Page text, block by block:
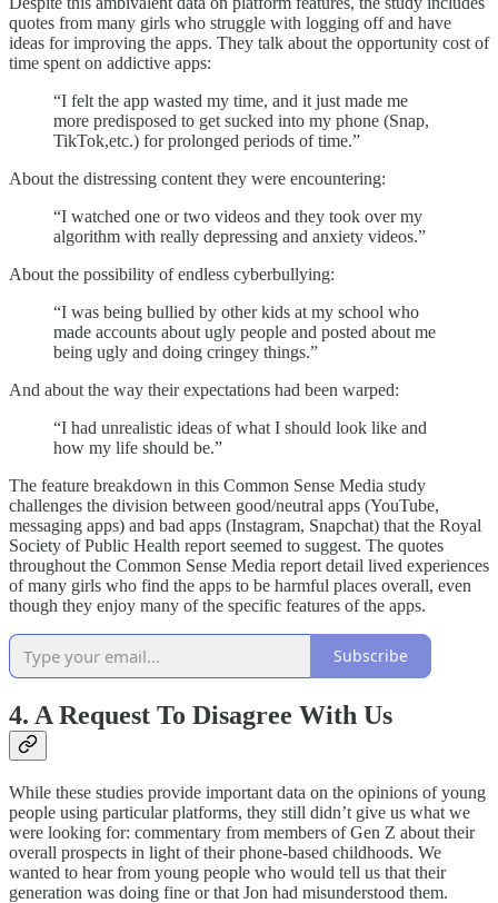
quotes from many girls who struggle with logging off and have
ideas for improving the apps. They talk about the opportunity cost of
time spent on addictive apps:
“I felt the app wasted my time, and it just made me
more predisposed to get sucked into my phone (Snap,
TikTok,etc.) for prolonged periods of time.”
About the distressing content they were encountering:
“I watched one or two videos and they took over my
algorithm with really depressing and anxiety videos.”
About the possibility of endless cyberbullying:
“I was being bullied by other kids at my school who
made accounts about ugly people and posted about me
being ugly and doing cringey things.”
And about the way their expectations had been warped:
“I had unrealistic ideas of what I should look like and
how my life should be.”
The feature breakdown in this Common Sense Media study
challenges the division between good/neutral apps (YouTube,
messaging apps) and bad apps (Instagram, Snapchat) that the Royal
Society of Public Health report seemed to suggest. The quotes
throughout the Common Sense Media report detail lived experiences
of many girls who find the apps to be harmful places overall, even
though they enjoy many of the specific features of the apps.
Subscribe
4. A Request To Disagree With Us
While these studies provide important data on the opinions of young
people using particular platforms, they still didn’t give us what we
were looking for: commentary from members of Gen Z about their
overall prospects in light of their phone-based childhoods. We
wanted to hear from young people who would tell us that their
generation was doing fine or that Jon had misunderstood them.